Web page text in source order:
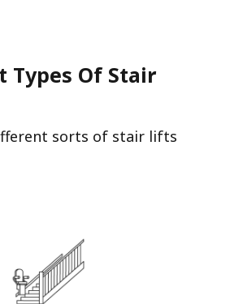
Types Of Stair
sorts of stair lifts